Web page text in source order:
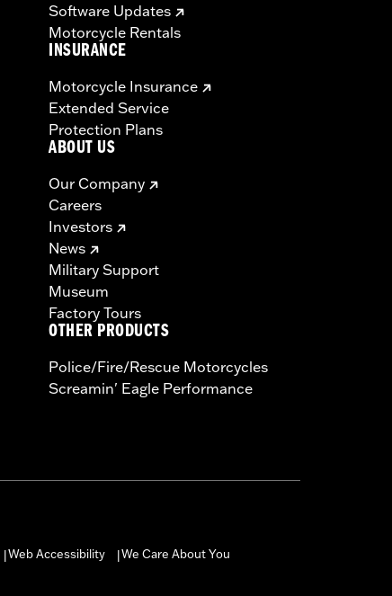
Software Updates
Motorcycle Rentals
INSURANCE
Motorcycle Insurance
Extended Service
Protection Plans
ABOUT US
Our Company
Careers
Investors
News
Military Support
Museum
Factory Tours
OTHER PRODUCTS
Police/Fire/Rescue Motorcycles
Screamin' Eagle Performance
|Web Accessibility |We Care About You